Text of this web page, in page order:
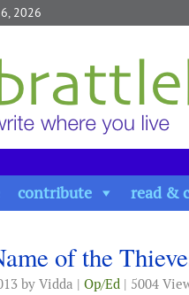
2026
contribute read &
of the
by Vidda | Op/Ed | 5004